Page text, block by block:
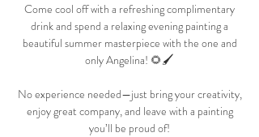
Come cool off with a refreshing complimentary
drink and spend a relaxing evening painting a
beautiful summer masterpiece with the one and
only Angelina! 🌻🖌️
No experience needed—just bring your creativity,
enjoy great company, and leave with a painting
you’ll be proud of!